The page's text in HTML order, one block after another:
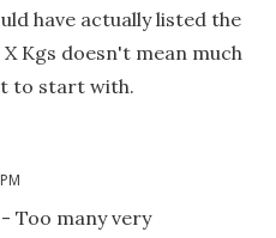
have actually listed the
Kgs doesn't mean much
to start with.
Too many very